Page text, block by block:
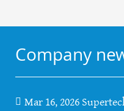
Company
Mar 16, 2026